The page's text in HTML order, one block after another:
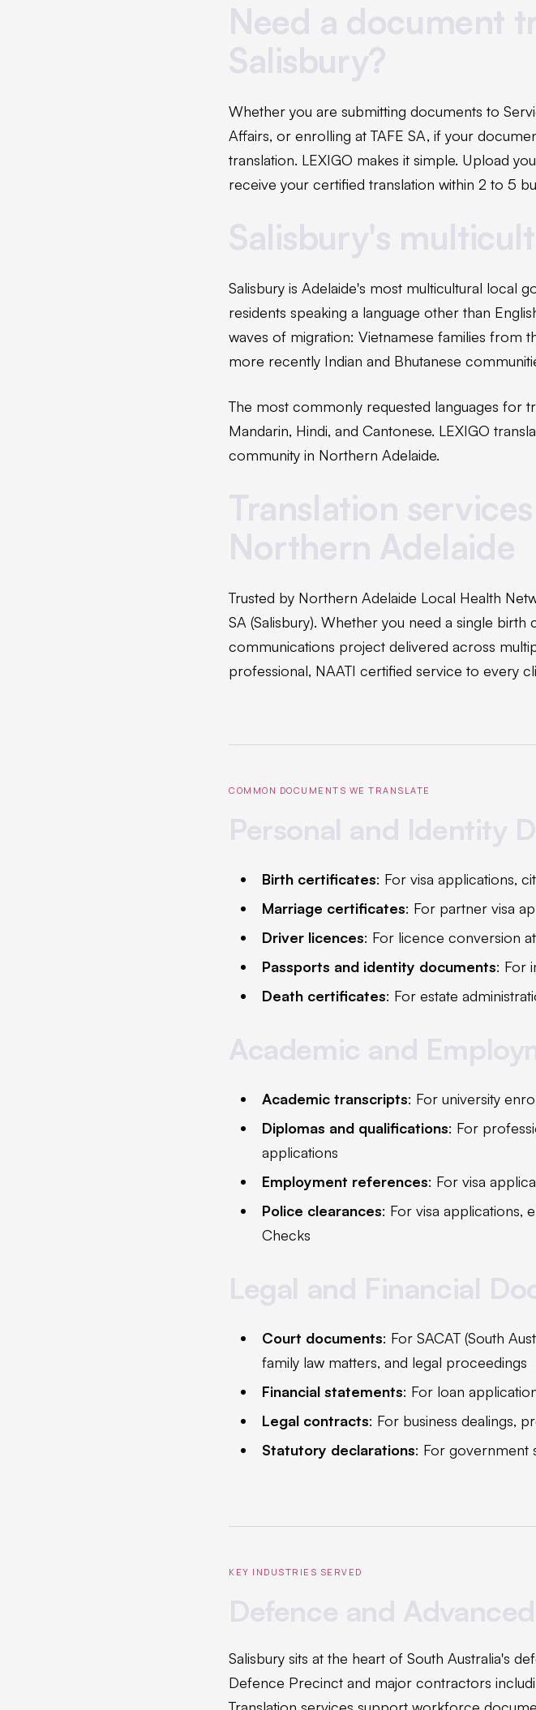
Whether you are submitting documents to
Affairs, or enrolling at TAFE SA, if your
translation. LEXIGO makes it simple. Upload
receive your certified translation within 2 to 5
Salisbury is Adelaide's most multicultural local
residents speaking a language other than
waves of migration: Vietnamese families from
more recently Indian and Bhutanese
The most commonly requested languages for
Mandarin, Hindi, and Cantonese. LEXIGO
community in Northern Adelaide.
Trusted by Northern Adelaide Local Health
SA (Salisbury). Whether you need a single
communications project delivered across
professional, NAATI certified service to every
COMMON DOCUMENTS WE TRANSLATE
Birth certificates: For visa applications,
Marriage certificates: For partner visa
Driver licences: For licence conversion
Passports and identity documents: For
Death certificates: For estate
Academic transcripts: For university
Diplomas and qualifications: For
applications
Employment references: For visa
Police clearances: For visa applications,
Checks
Court documents: For SACAT (South
family law matters, and legal proceedings
Financial statements: For loan
Legal contracts: For business dealings,
Statutory declarations: For government
KEY INDUSTRIES SERVED
Salisbury sits at the heart of South Australia's
Defence Precinct and major contractors